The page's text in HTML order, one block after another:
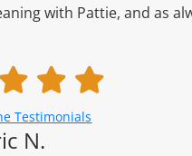
with Pattie, and as
Testimonials
N.